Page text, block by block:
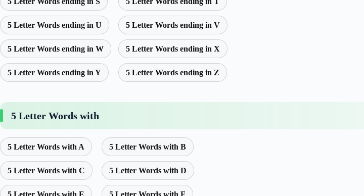
5 Letter Words ending in U 5 Letter Words ending in V
5 Letter Words ending in W 5 Letter Words ending in X
5 Letter Words ending in Y 5 Letter Words ending in Z
5 Letter Words with
5 Letter Words with A 5 Letter Words with B
5 Letter Words with C 5 Letter Words with D
5 Letter Words with E 5 Letter Words with F